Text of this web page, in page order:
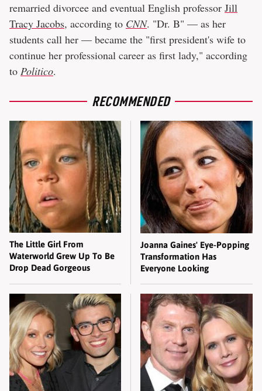
remarried divorcee and eventual English professor Jill
Tracy Jacobs, according to CNN. "Dr. B" — as her
students call her — became the "first president's wife to
continue her professional career as first lady," according
to Politico.
RECOMMENDED
The Little Girl From
Waterworld Grew Up To Be
Drop Dead Gorgeous
Joanna Gaines' Eye-Popping
Transformation Has
Everyone Looking